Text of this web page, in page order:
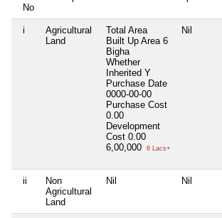
No
i
Agricultural
Land
Total Area
Built Up Area 6
Bigha
Whether
Inherited Y
Purchase Date
0000-00-00
Purchase Cost
0.00
Development
Cost 0.00
6,00,000
6 Lacs+
Nil
ii
Non
Agricultural
Land
Nil Nil